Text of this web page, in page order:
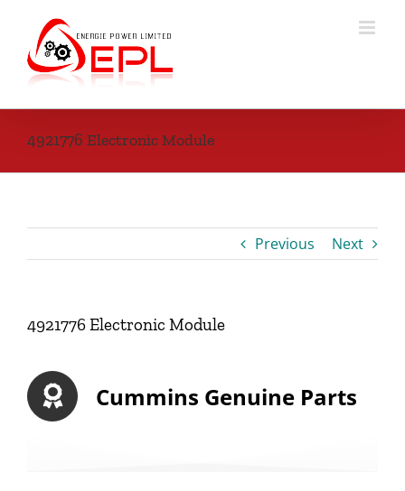
content
4921776 Electronic Module
Previous Next
4921776 Electronic Module
Cummins Genuine Parts